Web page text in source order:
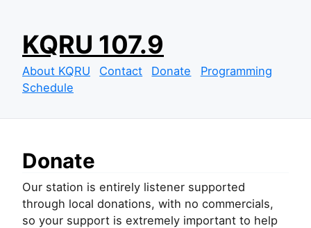
k
p
t
n
t
e
KQRU 107.9
About KQRU Contact Donate
Programming
Schedule
Donate
Our station is entirely listener supported
through local donations, with no commercials,
so your support is extremely important to help